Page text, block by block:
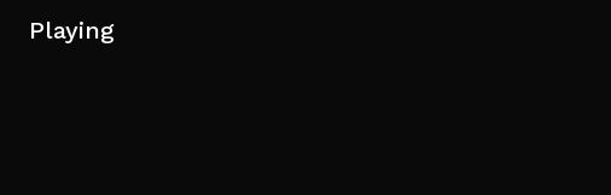
Playing